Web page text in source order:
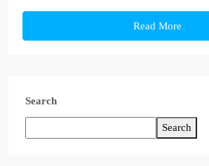
Read More
Search
Search